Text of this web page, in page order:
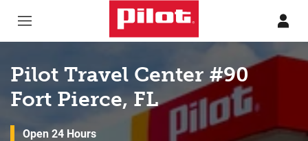
Pilot Travel Center #90
Fort Pierce, FL
Open 24 Hours